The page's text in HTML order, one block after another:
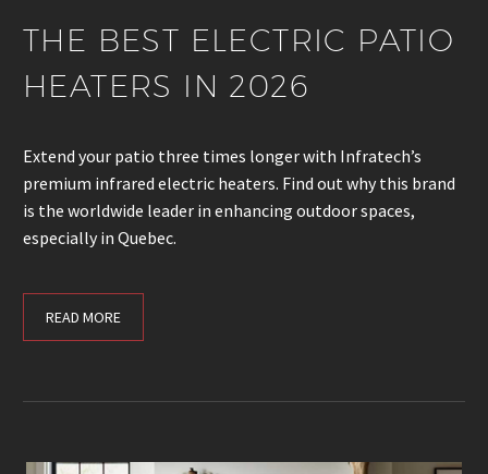
THE BEST ELECTRIC PATIO
HEATERS IN 2026
Extend your patio three times longer with Infratech’s
premium infrared electric heaters. Find out why this brand
is the worldwide leader in enhancing outdoor spaces,
especially in Quebec.
READ MORE